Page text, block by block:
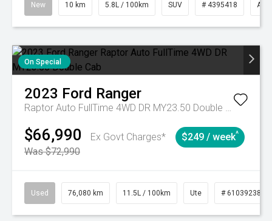
New 10 km 5.8L / 100km SUV # 4395418
On Special
2023 Ford Ranger
Raptor Auto FullTime 4WD DR MY23.50 Double Cab
$66,990
Ex Govt Charges*
Was $72,990
$249 / week^
Used 76,080 km 11.5L / 100km Ute # 61039238